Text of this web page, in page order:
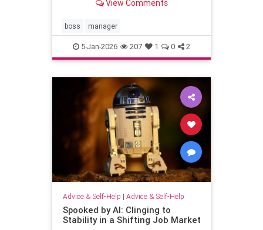
disrespect. The hardest part of
way it …
View Comments
boss manager
5-Jan-2026 207 1 0 2
Advice & Self-Help | Advice & Self-Help
Spooked by AI: Clinging to
Stability in a Shifting Job Market